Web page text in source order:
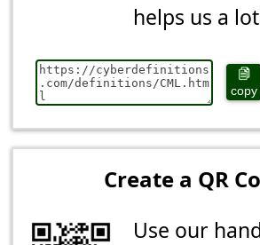
helps us a
copy
Create a QR
Use our